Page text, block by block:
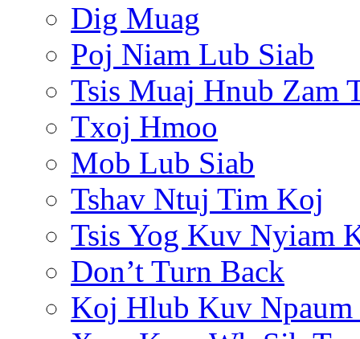
Dig Muag
Poj Niam Lub Siab
Tsis Muaj Hnub Zam
Txoj Hmoo
Mob Lub Siab
Tshav Ntuj Tim Koj
Tsis Yog Kuv Nyiam
Don’t Turn Back
Koj Hlub Kuv Npaum